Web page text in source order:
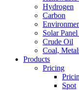
Hydrogen
Carbon
Solar
Crude Oil
Coal,
Products
Pricing
Spot